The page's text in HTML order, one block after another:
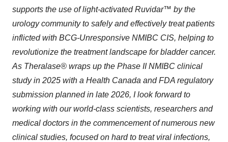
supports the use of light-activated Ruvidar™ by the
urology community to safely and effectively treat patients
inflicted with BCG-Unresponsive NMIBC CIS, helping to
revolutionize the treatment landscape for bladder cancer.
As Theralase® wraps up the Phase II NMIBC clinical
study in 2025 with a Health Canada and FDA regulatory
submission planned in late 2026, I look forward to
working with our world-class scientists, researchers and
medical doctors in the commencement of numerous new
clinical studies, focused on hard to treat viral infections,